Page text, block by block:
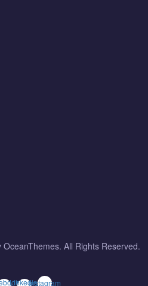
All Rights Reserved.
Linkedin-Instagram